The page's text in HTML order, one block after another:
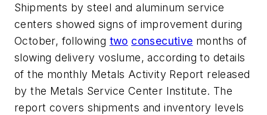
Shipments by steel and aluminum service
centers showed signs of improvement during
October, following two consecutive months of
slowing delivery voslume, according to details
of the monthly Metals Activity Report released
by the Metals Service Center Institute. The
report covers shipments and inventory levels